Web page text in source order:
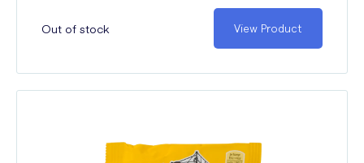
Out of stock View Product